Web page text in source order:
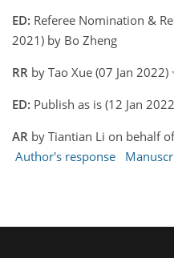
ED: Referee Nomination &
2021) by Bo Zheng
RR by Tao Xue (07 Jan 2022)
ED: Publish as is (12 Jan
AR by Tiantian Li on behalf
Author's response